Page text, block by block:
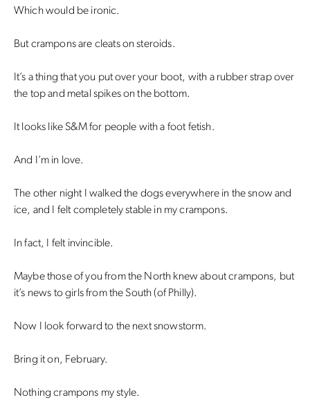
Which would be ironic.
But crampons are cleats on steroids.
It’s a thing that you put over your boot, with a rubber strap over
the top and metal spikes on the bottom.
It looks like S&M for people with a foot fetish.
And I’m in love.
The other night I walked the dogs everywhere in the snow and
ice, and I felt completely stable in my crampons.
In fact, I felt invincible.
Maybe those of you from the North knew about crampons, but
it’s news to girls from the South (of Philly).
Now I look forward to the next snowstorm.
Bring it on, February.
Nothing crampons my style.